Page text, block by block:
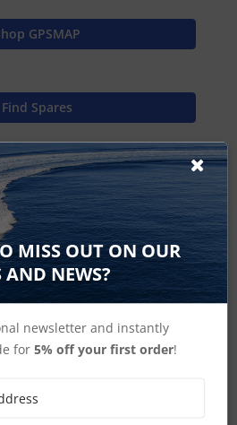
GPSMAP
Find Spares
Home
Accessories
Accessories
Accessories
MISS OUT ON OUR
AND NEWS?
newsletter and instantly
for5% off your first order!